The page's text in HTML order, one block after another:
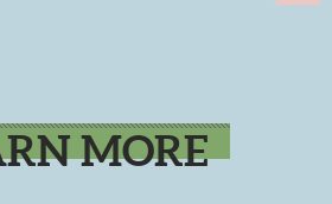
MORE